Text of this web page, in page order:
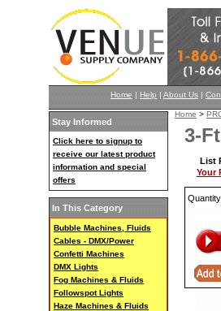
Home | Help | About Us |
Stay Informed
Click here to signup to
receive our latest product
information and special
offers
In This Category
Bubble Machines, Fluids
Cables - DMX/Power
Confetti Machines
DMX Lights
Fog Machines & Fluids
Followspot Lights
Haze Machines & Fluids
Home >
3-
List
Your